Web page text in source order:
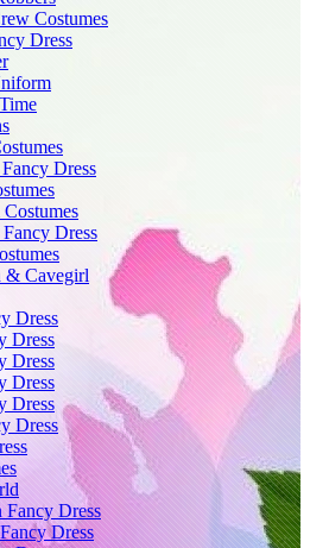
Costumes
Dress
Dress
Dress
& Cavegirl
Dress
Dress
Dress
Dress
Dress
Dress
Fancy Dress
Dress